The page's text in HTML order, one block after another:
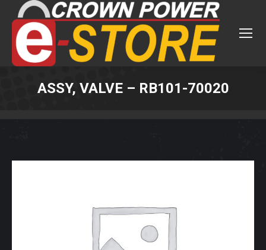
ASSY, VALVE – RB101-70020